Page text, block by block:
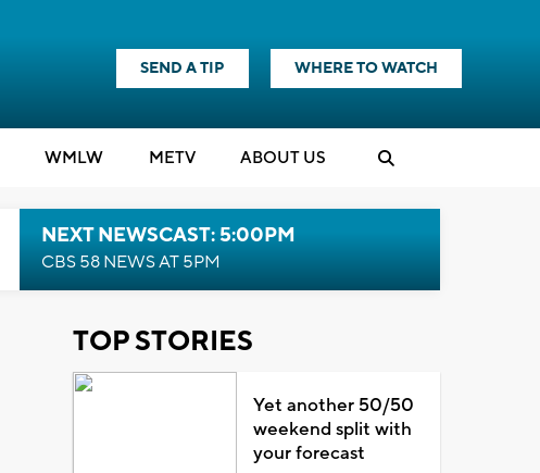
SEND A TIP WHERE TO WATCH
WMLW METV ABOUT US
NEXT NEWSCAST: 5:00PM
CBS 58 NEWS AT 5PM
TOP STORIES
Yet another 50/50
weekend split with
your forecast